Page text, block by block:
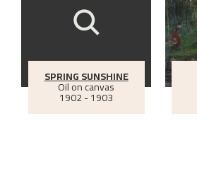
SPRING SUNSHINE
Oil on canvas
1902 - 1903